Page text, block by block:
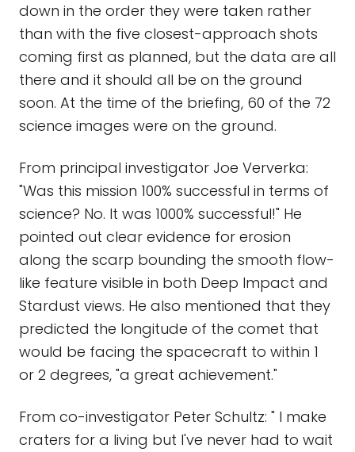
down in the order they were taken rather
than with the five closest-approach shots
coming first as planned, but the data are all
there and it should all be on the ground
soon. At the time of the briefing, 60 of the 72
science images were on the ground.
From principal investigator Joe Ververka:
"Was this mission 100% successful in terms of
science? No. It was 1000% successful!" He
pointed out clear evidence for erosion
along the scarp bounding the smooth flow-
like feature visible in both Deep Impact and
Stardust views. He also mentioned that they
predicted the longitude of the comet that
would be facing the spacecraft to within 1
or 2 degrees, "a great achievement."
From co-investigator Peter Schultz: " I make
craters for a living but I've never had to wait